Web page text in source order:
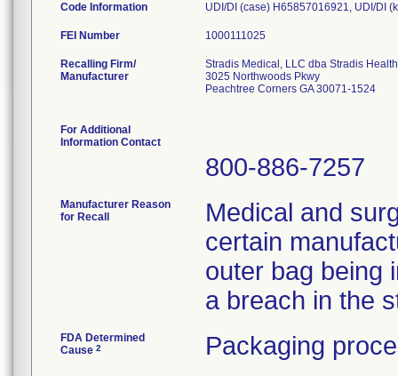
Code Information UDI/DI (case) H65857016921, UDI/DI
FEI Number
Recalling Firm/
Manufacturer
Stradis Medical, LLC dba Stradis
3025 Northwoods Pkwy
Peachtree Corners GA 30071-1524
For Additional
Information Contact
800-886-7257
Manufacturer Reason
for Recall
Medical and
certain
outer bag being
a breach in the
FDA Determined
Cause 2 Packaging